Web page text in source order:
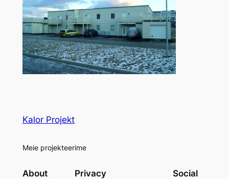
Kalor Projekt
Meie projekteerime
About Privacy Social